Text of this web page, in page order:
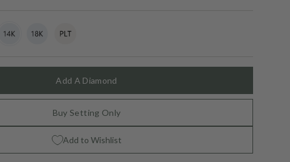
White
sold
White
sold
sold
Add A Diamond
Buy Setting Only
Add to Wishlist